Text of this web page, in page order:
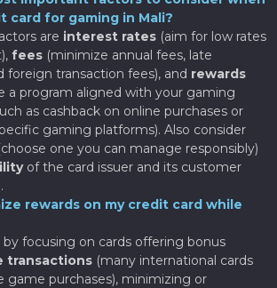
card for gaming in Mali?
are interest rates (aim for low rates
fees (minimize annual fees, late
foreign transaction fees), and rewards
a program aligned with your gaming
as cashback on online purchases or
gaming platforms). Also consider
one you can manage responsibly)
of the card issuer and its customer
rewards on my credit card while
by focusing on cards offering bonus
transactions (many international cards
game purchases), minimizing or